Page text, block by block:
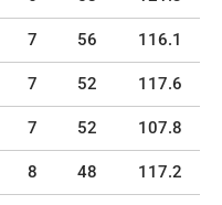
7 56 116.1
7 52 117.6
7 52 107.8
8 48 117.2